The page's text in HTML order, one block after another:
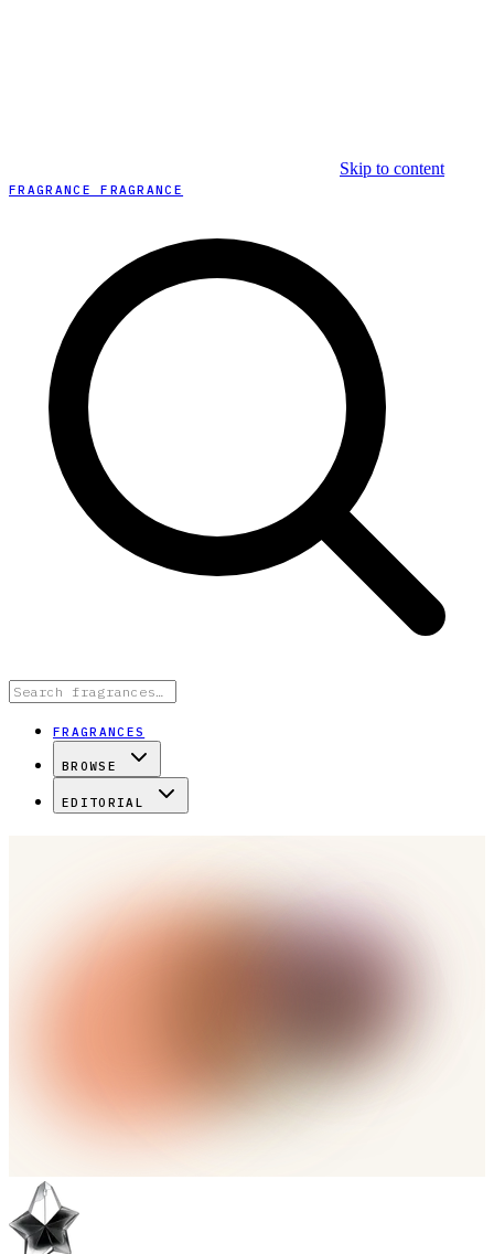
Skip to content
FRAGRANCE FRAGRANCE
FRAGRANCES
BROWSE
EDITORIAL